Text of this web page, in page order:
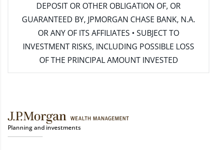
DEPOSIT OR OTHER OBLIGATION OF, OR
GUARANTEED BY, JPMORGAN CHASE BANK, N.A.
OR ANY OF ITS AFFILIATES • SUBJECT TO
INVESTMENT RISKS, INCLUDING POSSIBLE LOSS
OF THE PRINCIPAL AMOUNT INVESTED
Planning and investments